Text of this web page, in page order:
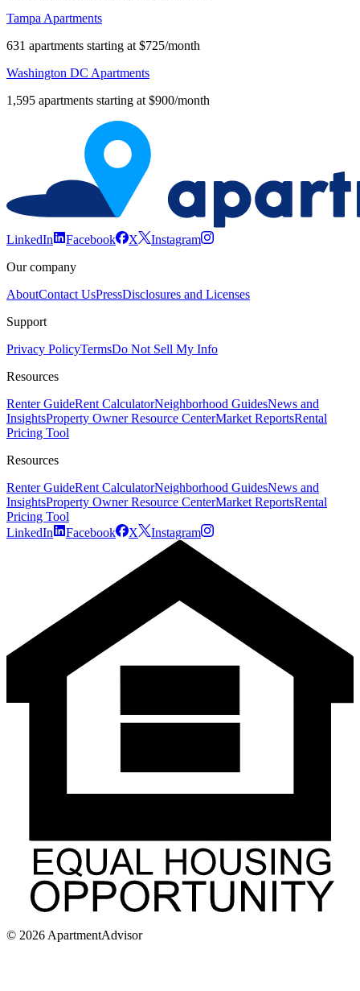
Tampa Apartments
631 apartments starting at $725/month
Washington DC Apartments
1,595 apartments starting at $900/month
LinkedIn Facebook X
Instagram
Our company
AboutContact UsPressDisclosures and Licenses
Support
Privacy PolicyTermsDo Not Sell My Info
Resources
Renter GuideRent CalculatorNeighborhood GuidesNews and
InsightsProperty Owner Resource CenterMarket ReportsRental
Pricing Tool
Resources
Renter GuideRent CalculatorNeighborhood GuidesNews and
InsightsProperty Owner Resource CenterMarket ReportsRental
Pricing Tool
LinkedIn
Facebook X Instagram
© 2026 ApartmentAdvisor